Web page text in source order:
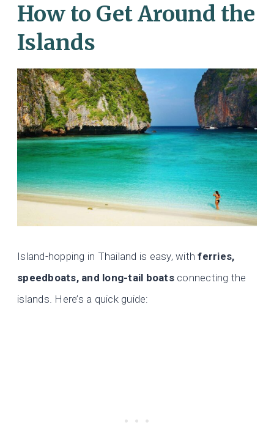
How to Get Around the
Islands
Island-hopping in Thailand is easy, withferries,
speedboats, and long-tail boatsconnecting the
islands. Here’s a quick guide: